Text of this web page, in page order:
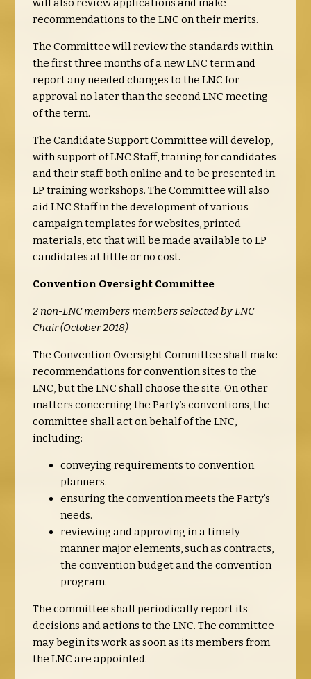
will also review applications and make
recommendations to the LNC on their merits.
The Committee will review the standards within
the first three months of a new LNC term and
report any needed changes to the LNC for
approval no later than the second LNC meeting
of the term.
The Candidate Support Committee will develop,
with support of LNC Staff, training for candidates
and their staff both online and to be presented in
LP training workshops. The Committee will also
aid LNC Staff in the development of various
campaign templates for websites, printed
materials, etc that will be made available to LP
candidates at little or no cost.
Convention Oversight Committee
2 non-LNC members members selected by LNC
Chair (October 2018)
The Convention Oversight Committee shall make
recommendations for convention sites to the
LNC, but the LNC shall choose the site. On other
matters concerning the Party’s conventions, the
committee shall act on behalf of the LNC,
including:
conveying requirements to convention
planners.
ensuring the convention meets the Party’s
needs.
reviewing and approving in a timely
manner major elements, such as contracts,
the convention budget and the convention
program.
The committee shall periodically report its
decisions and actions to the LNC. The committee
may begin its work as soon as its members from
the LNC are appointed.